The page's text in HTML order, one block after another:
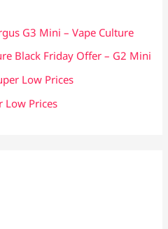
G3 Mini – Vape Culture
Black Friday Offer – G2 Mini
Low Prices
Low Prices